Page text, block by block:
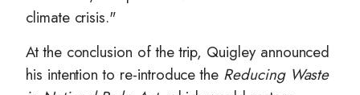
climate crisis."
At the conclusion of the trip, Quigley announced
his intention to re-introduce the Reducing Waste